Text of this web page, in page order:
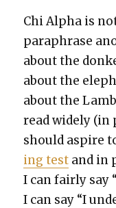
Chi Alpha is
para­phrase
about the
about the
about the
read wide­ly (in
should aspire
ing test and in
I can fair­ly say
I can say “I